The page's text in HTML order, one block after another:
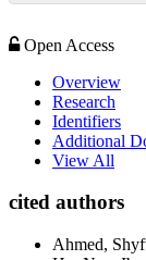
Open Access
Overview
Research
Identifiers
Additional
View All
cited authors
Ahmed,